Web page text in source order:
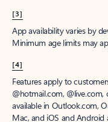
[3]
App availability varies by
Minimum age limits may
[4]
Features apply to
@hotmail.com,
available in Outlook.com,
Mac, and iOS and Android